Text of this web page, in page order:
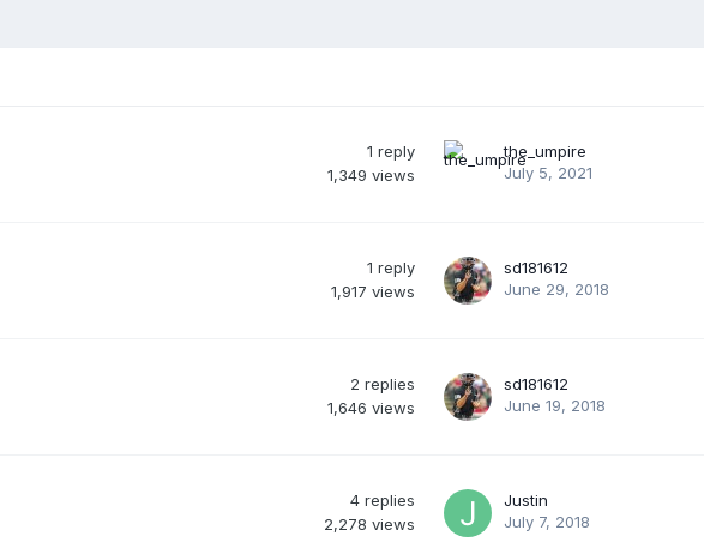
1 reply
1,349 views
the_umpire
July 5, 2021
1 reply
1,917 views
sd181612
June 29, 2018
2 replies
1,646 views
sd181612
June 19, 2018
4 replies
2,278 views
Justin
July 7, 2018